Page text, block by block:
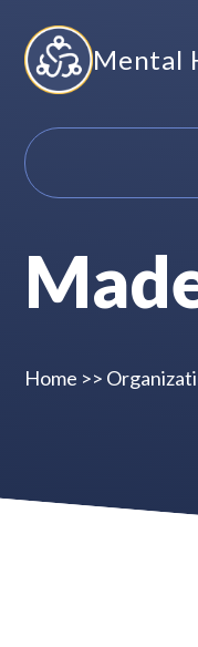
content
Mental
Home >>